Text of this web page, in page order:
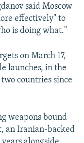
said Moscow
effectively" to
is doing what."
on March 17,
launches, in the
countries since
weapons bound
an Iranian-backed